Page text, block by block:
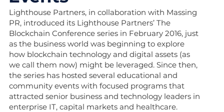
Lighthouse Partners, in collaboration with Massing
PR, introduced its Lighthouse Partners’ The
Blockchain Conference series in February 2016, just
as the business world was beginning to explore
how blockchain technology and digital assets (as
we call them now) might be leveraged. Since then,
the series has hosted several educational and
community events with focused programs that
attracted senior business and technology leaders in
enterprise IT, capital markets and healthcare.